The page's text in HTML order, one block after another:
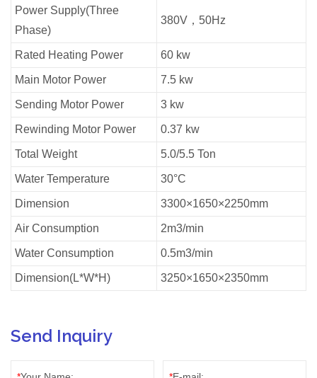
Power Supply(Three
Phase)
380V，50Hz
Rated Heating Power 60 kw
Main Motor Power 7.5 kw
Sending Motor Power 3 kw
Rewinding Motor Power 0.37 kw
Total Weight 5.0/5.5 Ton
Water Temperature 30°C
Dimension 3300×1650×2250mm
Air Consumption 2m3/min
Water Consumption 0.5m3/min
Dimension(L*W*H) 3250×1650×2350mm
Send Inquiry